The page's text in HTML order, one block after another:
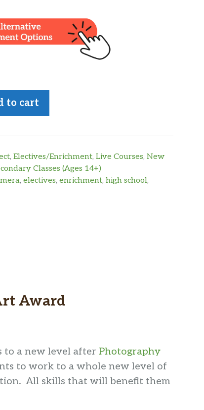
to cart
, Electives/Enrichment, Live Courses, New
Classes (Ages 14+)
, electives, enrichment, high school,
Award
a new level after Photography
to work to a whole new level of
All skills that will benefit them